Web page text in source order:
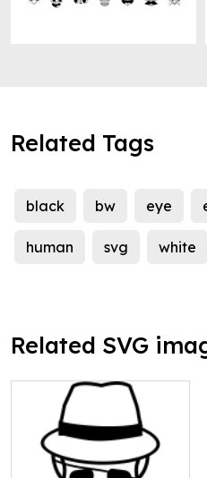
Related Tags
black bw eye
human svg white
Related SVG